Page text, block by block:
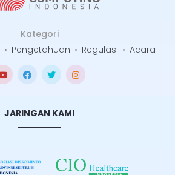
Kategori
• Pengetahuan • Regulasi • Acara
JARINGAN KAMI